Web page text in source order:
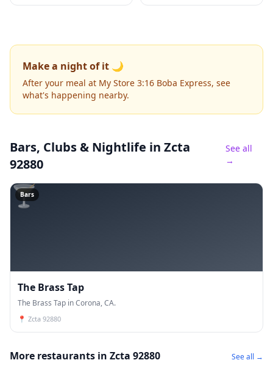
Make a night of it 🌙
After your meal at My Store 3:16 Boba Express, see
what's happening nearby.
Bars, Clubs & Nightlife in Zcta
92880
See all
→
🍸
Bars
The Brass Tap
The Brass Tap in Corona, CA.
📍 Zcta 92880
More restaurants in Zcta 92880 See all →